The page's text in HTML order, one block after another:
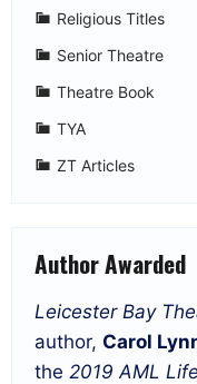
Religious Titles
Senior Theatre
Theatre Book
TYA
ZT Articles
Author Awarded
Leicester Bay
author, Carol
the 2019 AML